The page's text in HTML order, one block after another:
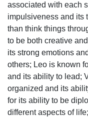
associated with each
impulsiveness and its
than think things
to be both creative
its strong emotions
others; Leo is known
and its ability to lead;
organized and its
for its ability to be
different aspects of